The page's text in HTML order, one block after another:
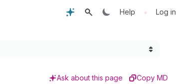
Help • Log in
Ask about this page Copy MD